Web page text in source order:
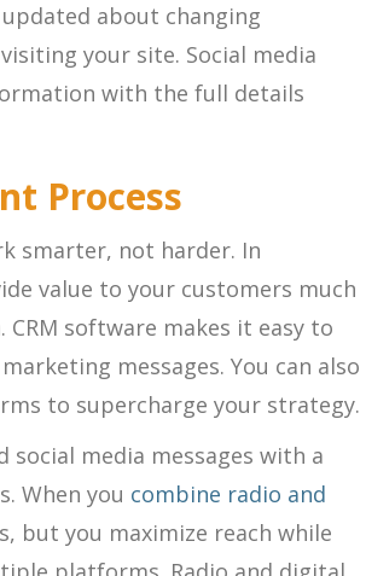
about changing
your site. Social media
with the full details
Process
smarter, not harder. In
value to your customers much
software makes it easy to
messages. You can also
to supercharge your strategy.
media messages with a
When you combine radio and
but you maximize reach while